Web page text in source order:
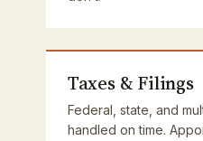
Taxes & Filings
Federal, state, and
handled on time.